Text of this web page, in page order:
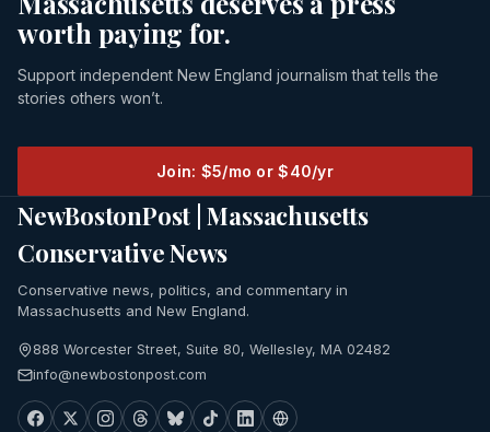
worth paying for.
Support independent New England journalism that tells the
stories others won’t.
Join: $5/mo or $40/yr
NewBostonPost | Massachusetts
Conservative News
Conservative news, politics, and commentary in
Massachusetts and New England.
888 Worcester Street, Suite 80, Wellesley, MA 02482
info@newbostonpost.com